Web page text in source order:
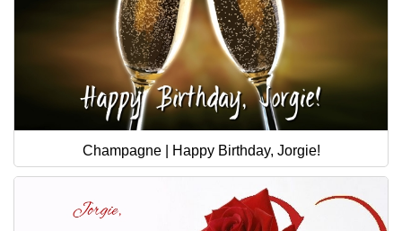
Champagne | Happy Birthday, Jorgie!